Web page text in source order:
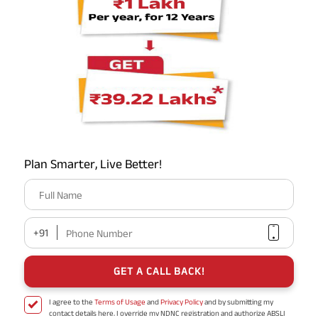
Firozabad/Ambedkar Nagar/Agra /
/Muzaffarnagar/Jhansi
Plan Smarter, Live Better!
Full Name
+91 Phone Number
GET A CALL BACK!
I agree to the Terms of Usage andPrivacy Policyand by submitting my
contact details here, I override my NDNC registration and authorize ABSLI
TERM INSURANCE
SAVINGS PLANS
ENDOWMENT PLANS
RETIREMENT PLANS
CRITICAL ILLNESS INSURANCE